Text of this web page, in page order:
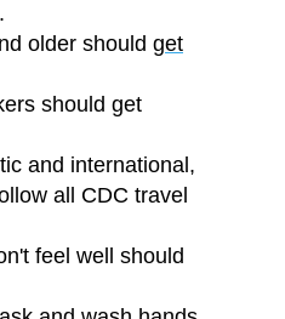
.
older should get
should get
and international ,
all CDC travel
feel well should